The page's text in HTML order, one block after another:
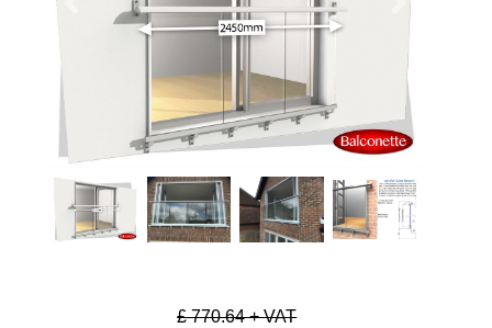
Previous
£ 770.64 + VAT